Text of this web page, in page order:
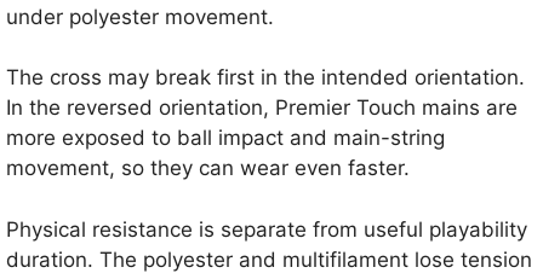
under polyester movement.
The cross may break first in the intended orientation.
In the reversed orientation, Premier Touch mains are
more exposed to ball impact and main-string
movement, so they can wear even faster.
Physical resistance is separate from useful playability
duration. The polyester and multifilament lose tension